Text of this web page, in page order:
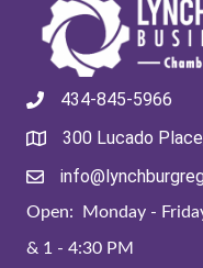
434-845-5966
300 Lucado
Open: Monday -
& 1 - 4:30 PM